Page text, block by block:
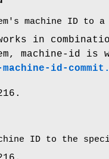
machine ID to a
in
machine-id is
machine-id-
ID to the